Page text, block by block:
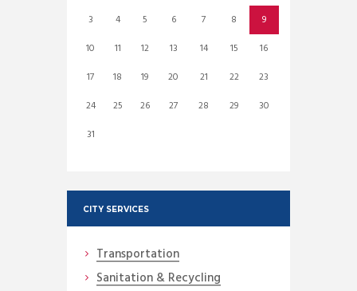
3
4 5 6 7 8
9
10
11 12 13 14 15
16
17
18 19 20 21 22
23
24
25 26 27 28 29
30
31
CITY SERVICES
Transportation
Sanitation & Recycling